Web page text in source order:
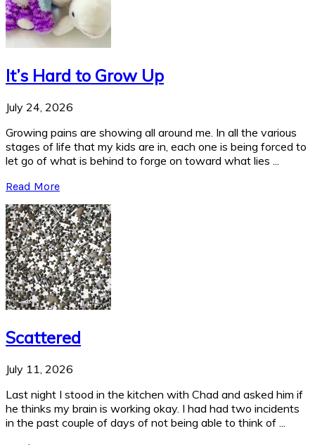
It’s Hard to Grow Up
July 24, 2026
Growing pains are showing all around me. In all the various
stages of life that my kids are in, each one is being forced to
let go of what is behind to forge on toward what lies ...
Read More
Scattered
July 11, 2026
Last night I stood in the kitchen with Chad and asked him if
he thinks my brain is working okay. I had had two incidents
in the past couple of days of not being able to think of ...